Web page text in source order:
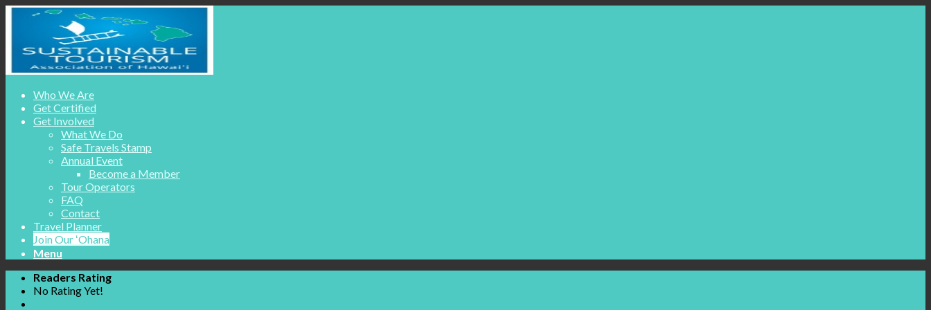
Who We Are
Get Certified
Get Involved
What We Do
Safe Travels Stamp
Annual Event
Become a Member
Tour Operators
FAQ
Contact
Travel Planner
Join Our ʻOhana
Menu
Readers Rating
No Rating Yet!